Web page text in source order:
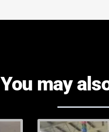
You may